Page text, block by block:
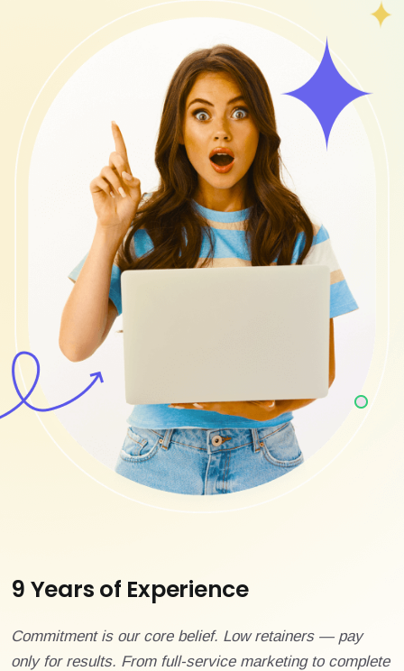
9 Years of Experience
Commitment is our core belief. Low retainers — pay
only for results. From full-service marketing to complete